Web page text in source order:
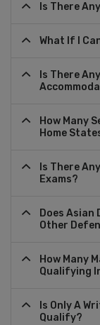
Is There
What If I
Is There
How Many
Home
Is There
Exams?
Does Asian
Other
How Many
Qualifying
Is Only A
Qualify?